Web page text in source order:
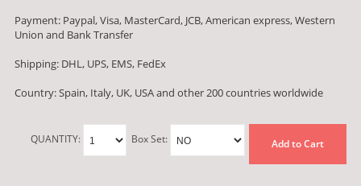
Payment: Paypal, Visa, MasterCard, JCB, American express, Western
Union and Bank Transfer
Shipping: DHL, UPS, EMS, FedEx
Country: Spain, Italy, UK, USA and other 200 countries worldwide
QUANTITY: Box Set: Add to Cart